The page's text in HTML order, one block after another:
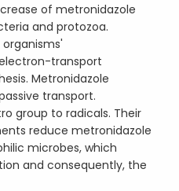
of metronidazole
and protozoa.
transport
Metronidazole
transport.
group to radicals. Their
reduce metronidazole
microbes, which
and consequently, the